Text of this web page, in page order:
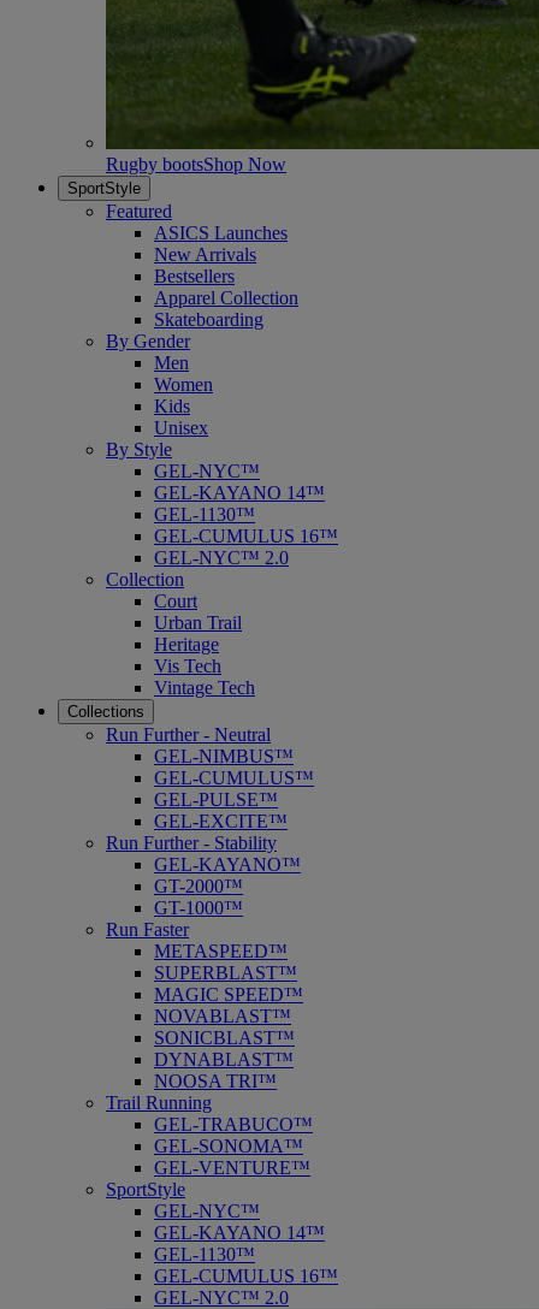
Rugby bootsShop Now
SportStyle
Featured
ASICS Launches
New Arrivals
Bestsellers
Apparel Collection
Skateboarding
By Gender
Men
Women
Kids
Unisex
By Style
GEL-NYC™
GEL-KAYANO 14™
GEL-1130™
GEL-CUMULUS 16™
GEL-NYC™ 2.0
Collection
Court
Urban Trail
Heritage
Vis Tech
Vintage Tech
Collections
Run Further - Neutral
GEL-NIMBUS™
GEL-CUMULUS™
GEL-PULSE™
GEL-EXCITE™
Run Further - Stability
GEL-KAYANO™
GT-2000™
GT-1000™
Run Faster
METASPEED™
SUPERBLAST™
MAGIC SPEED™
NOVABLAST™
SONICBLAST™
DYNABLAST™
NOOSA TRI™
Trail Running
GEL-TRABUCO™
GEL-SONOMA™
GEL-VENTURE™
SportStyle
GEL-NYC™
GEL-KAYANO 14™
GEL-1130™
GEL-CUMULUS 16™
GEL-NYC™ 2.0